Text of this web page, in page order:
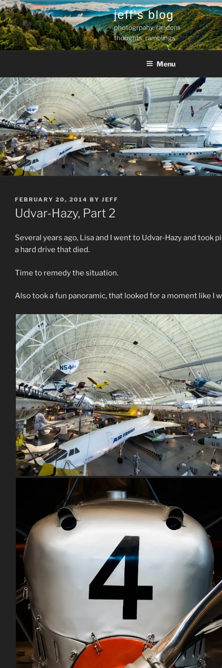
Skip
to
content
jeff's blog
photogrpahy, random
thoughts, ramblings
Menu
POSTED
ON
FEBRUARY 20, 2014 BY JEFF
Udvar-Hazy, Part 2
Several years ago, Lisa and I went to Udvar-Hazy and
a hard drive that died.
Time to remedy the situation.
Also took a fun panoramic, that looked for a moment like I